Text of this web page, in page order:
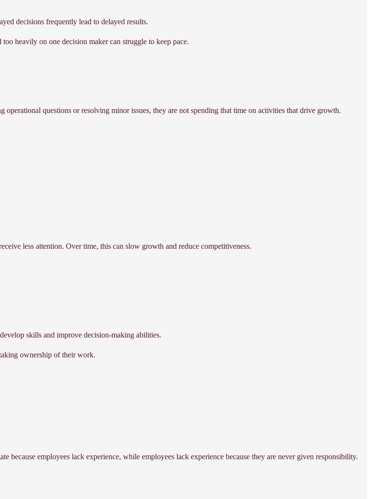
decisions frequently lead to delayed results.
heavily on one decision maker can struggle to keep pace.
questions or resolving minor issues, they are not spending that time on activities that drive growth.
less attention. Over time, this can slow growth and reduce competitiveness.
skills and improve decision-making abilities.
ownership of their work.
because employees lack experience, while employees lack experience because they are never given responsibility.